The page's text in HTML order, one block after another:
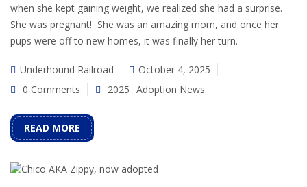
when she kept gaining weight, we realized she had a surprise.
She was pregnant! She was an amazing mom, and once her
pups were off to new homes, it was finally her turn.
Underhound Railroad
October 4, 2025
0 Comments
2025 Adoption News
READ MORE